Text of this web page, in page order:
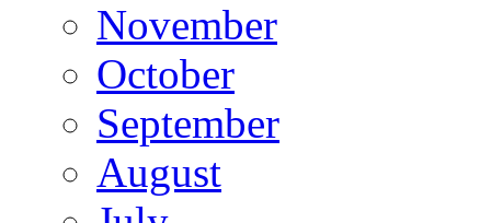
November
October
September
August